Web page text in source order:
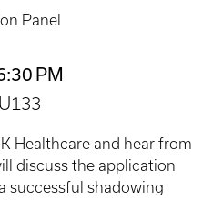
Panel
PM
Healthcare and hear from
discuss the application
successful shadowing